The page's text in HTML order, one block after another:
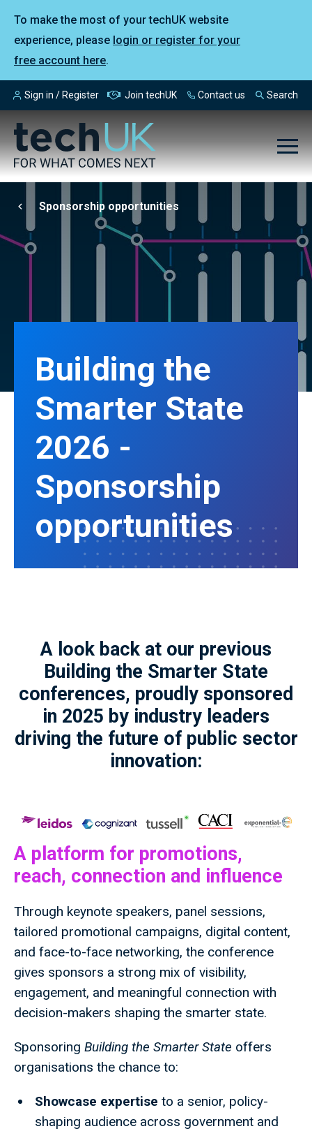
To make the most of your techUK website
experience, please login or register for your
free account here.
Sign in / Register Join techUK Contact us Search
Sponsorship opportunities
Building the
Smarter State
2026 -
Sponsorship
opportunities
A look back at our previous
Building the Smarter State
conferences, proudly sponsored
in 2025 by industry leaders
driving the future of public sector
innovation:
A platform for promotions,
reach, connection and influence
Through keynote speakers, panel sessions,
tailored promotional campaigns, digital content,
and face-to-face networking, the conference
gives sponsors a strong mix of visibility,
engagement, and meaningful connection with
decision-makers shaping the smarter state.
Sponsoring Building the Smarter State offers
organisations the chance to:
Showcase expertise to a senior, policy-
shaping audience across government and